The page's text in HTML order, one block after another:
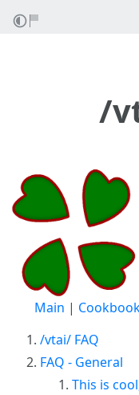
/
Main |
/vtai/ FAQ
FAQ - General
This is